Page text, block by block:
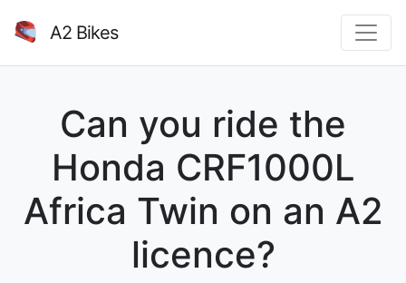
A2 Bikes
Can you ride the
Honda CRF1000L
Africa Twin on an A2
licence?